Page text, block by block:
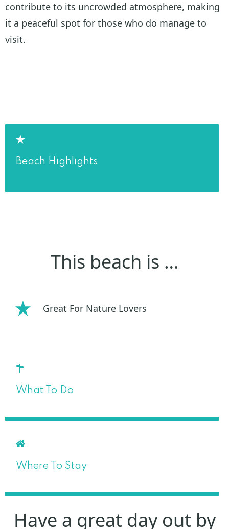
contribute to its uncrowded atmosphere, making
it a peaceful spot for those who do manage to
visit.
Beach Highlights
This beach is …
Great For Nature Lovers
What To Do
Where To Stay
Have a great day out by